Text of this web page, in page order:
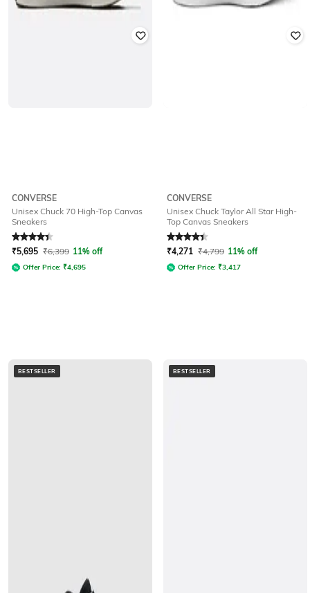
CONVERSE
Unisex Chuck 70 High-Top Canvas
Sneakers
Rated4.3out of 5
₹5,695 ₹6,399 11% off
Offer Price: ₹4,695
CONVERSE
Unisex Chuck Taylor All Star High-
Top Canvas Sneakers
Rated4.2out of 5
₹4,271 ₹4,799 11% off
Offer Price: ₹3,417
BESTSELLER BESTSELLER